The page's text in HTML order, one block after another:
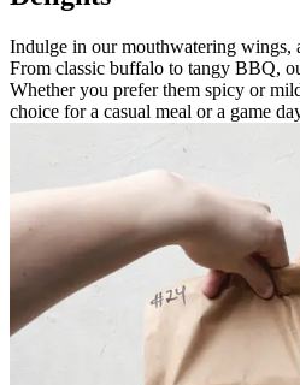
Indulge in our mouthwatering wings,
From classic buffalo to tangy BBQ,
Whether you prefer them spicy or
choice for a casual meal or a game